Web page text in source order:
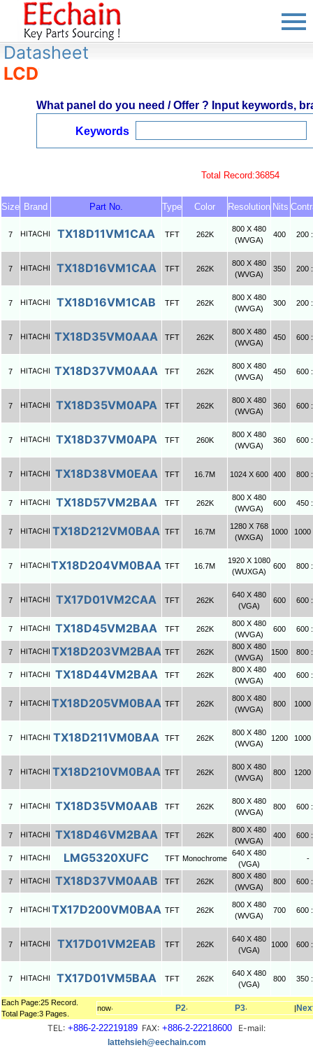
Datasheet
LCD
What panel do you need / Offer ? Input keywords,
Keywords
Total Record:36854
Size Brand Part No. Type Color Resolution Nits
7 HITACHI TX18D11VM1CAA TFT 262K
800 X 480
(WVGA)
400 200
7 HITACHI TX18D16VM1CAA TFT 262K
800 X 480
(WVGA)
350 200
7 HITACHI TX18D16VM1CAB TFT 262K
800 X 480
(WVGA)
300 200
7 HITACHI TX18D35VM0AAA TFT 262K
800 X 480
(WVGA)
450 600
7 HITACHI TX18D37VM0AAA TFT 262K
800 X 480
(WVGA)
450 600
7 HITACHI TX18D35VM0APA TFT 262K
800 X 480
(WVGA)
360 600
7 HITACHI TX18D37VM0APA TFT 260K
800 X 480
(WVGA)
360 600
7 HITACHI TX18D38VM0EAA TFT 16.7M 1024 X 600 400 800
7 HITACHI TX18D57VM2BAA TFT 262K
800 X 480
(WVGA)
600 450
7 HITACHI TX18D212VM0BAA TFT 16.7M
1280 X 768
(WXGA)
1000 1000
7 HITACHITX18D204VM0BAA TFT 16.7M
1920 X 1080
(WUXGA)
600 800
7 HITACHI TX17D01VM2CAA TFT 262K
640 X 480
(VGA)
600 600
7 HITACHI TX18D45VM2BAA TFT 262K
800 X 480
(WVGA)
600 600
7 HITACHI TX18D203VM2BAA TFT 262K
800 X 480
(WVGA)
1500 800
7 HITACHI TX18D44VM2BAA TFT 262K
800 X 480
(WVGA)
400 600
7 HITACHI TX18D205VM0BAA TFT 262K
800 X 480
(WVGA)
800 1000
7 HITACHI TX18D211VM0BAA TFT 262K
800 X 480
(WVGA)
1200 1000
7 HITACHI TX18D210VM0BAA TFT 262K
800 X 480
(WVGA)
800 1200
7 HITACHI TX18D35VM0AAB TFT 262K
800 X 480
(WVGA)
800 600
7 HITACHI TX18D46VM2BAA TFT 262K
800 X 480
(WVGA)
400 600
7 HITACHI LMG5320XUFC TFT Monochrome
640 X 480
(VGA)
-
7 HITACHI TX18D37VM0AAB TFT 262K
800 X 480
(WVGA)
800 600
7 HITACHI TX17D200VM0BAA TFT 262K
800 X 480
(WVGA)
700 600
7 HITACHI TX17D01VM2EAB TFT 262K
640 X 480
(VGA)
1000 600
7 HITACHI TX17D01VM5BAA TFT 262K
640 X 480
(VGA)
800 350
Each Page:25 Record.
Total Page:3 Pages.
now‧ P2‧ P3‧ |
TEL: +886-2-22219189 FAX: +886-2-22218600 E-mail:
lattehsieh@eechain.com